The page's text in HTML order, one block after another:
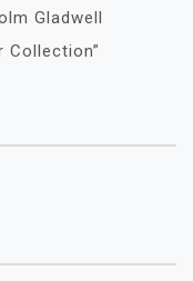
Gladwell
Collection”